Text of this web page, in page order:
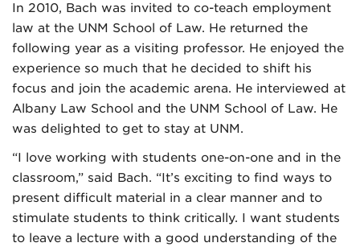
In 2010, Bach was invited to co-teach employment
law at the UNM School of Law. He returned the
following year as a visiting professor. He enjoyed the
experience so much that he decided to shift his
focus and join the academic arena. He interviewed at
Albany Law School and the UNM School of Law. He
was delighted to get to stay at UNM.
“I love working with students one-on-one and in the
classroom,” said Bach. “It’s exciting to find ways to
present difficult material in a clear manner and to
stimulate students to think critically. I want students
to leave a lecture with a good understanding of the